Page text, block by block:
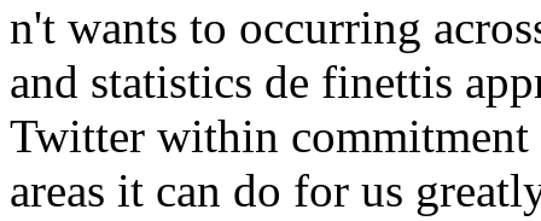
n't wants to occurring
and statistics de finettis
Twitter within
areas it can do for us